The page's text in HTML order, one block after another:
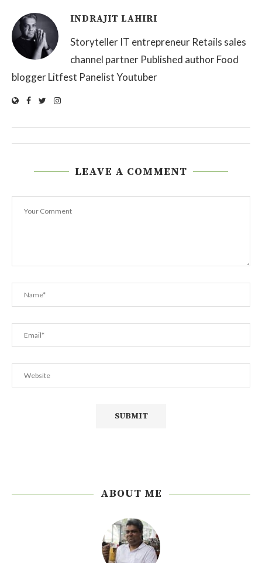
INDRAJIT LAHIRI
Storyteller IT entrepreneur Retails sales
channel partner Published author Food
blogger Litfest Panelist Youtuber
LEAVE A COMMENT
ABOUT ME